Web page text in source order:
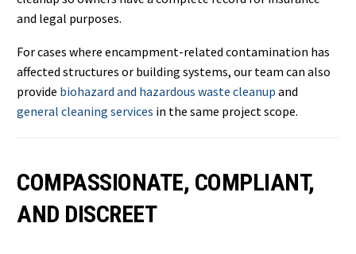
and legal purposes.
For cases where encampment-related contamination has
affected structures or building systems, our team can also
provide biohazard and hazardous waste cleanup and
general cleaning services in the same project scope.
COMPASSIONATE, COMPLIANT,
AND DISCREET